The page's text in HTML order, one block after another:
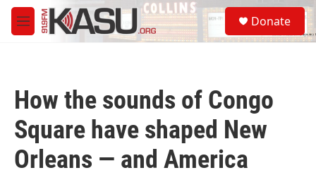
Skip to main content
M
e
S
e
a
Donate
How the sounds of Congo
Square have shaped New
Orleans — and America